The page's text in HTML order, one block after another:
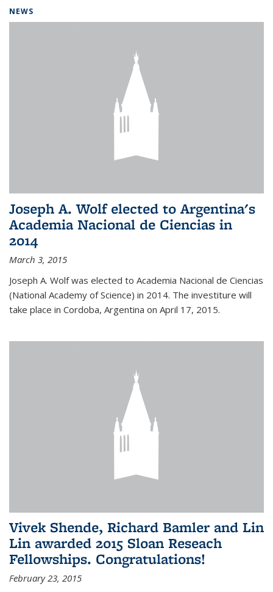
NEWS
Joseph A. Wolf elected to Argentina's
Academia Nacional de Ciencias in
2014
March 3, 2015
Joseph A. Wolf was elected to Academia Nacional de Ciencias
(National Academy of Science) in 2014. The investiture will
take place in Cordoba, Argentina on April 17, 2015.
Vivek Shende, Richard Bamler and Lin
Lin awarded 2015 Sloan Reseach
Fellowships. Congratulations!
February 23, 2015